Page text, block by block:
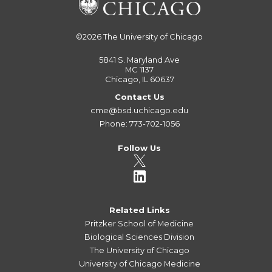
©2026The University of Chicago
5841 S. Maryland Ave
MC 1137
Chicago, IL 60637
Contact Us
cme@bsd.uchicago.edu
Phone: 773-702-1056
Follow Us
Related Links
Pritzker School of Medicine
Biological Sciences Division
The University of Chicago
University of Chicago Medicine